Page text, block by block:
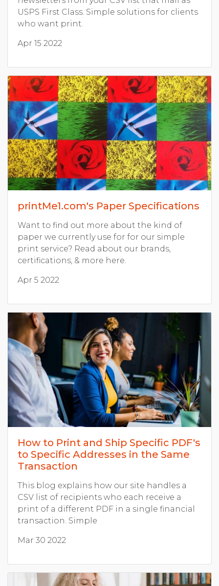
USPS First Class. Simple solutions for clients
who want print.
Apr 15 2022
printMe1.com's Paper Specifications
Want to find out more about the kind of
paper we currently use for for our simple
print service? Read about our brands,
certifications, & more here.
Apr 5 2022
How to Print and Ship Specific PDF's
to Specific Addresses in the Same
Transaction
This blog explains how our site handles a
CSV list of recipients who each receive a
print of a different PDF in a single financial
transaction. Simple
Mar 30 2022